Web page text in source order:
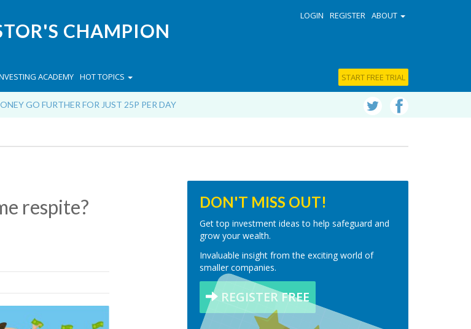
LOGIN REGISTER ABOUT
CHAMPION
ACADEMY HOT TOPICS START FREE TRIAL
GO FURTHER FOR JUST 25P PER DAY
respite? DON'T MISS OUT!
Get top investment ideas to help safeguard and
grow your wealth.
Invaluable insight from the exciting world of
smaller companies.
REGISTER FREE